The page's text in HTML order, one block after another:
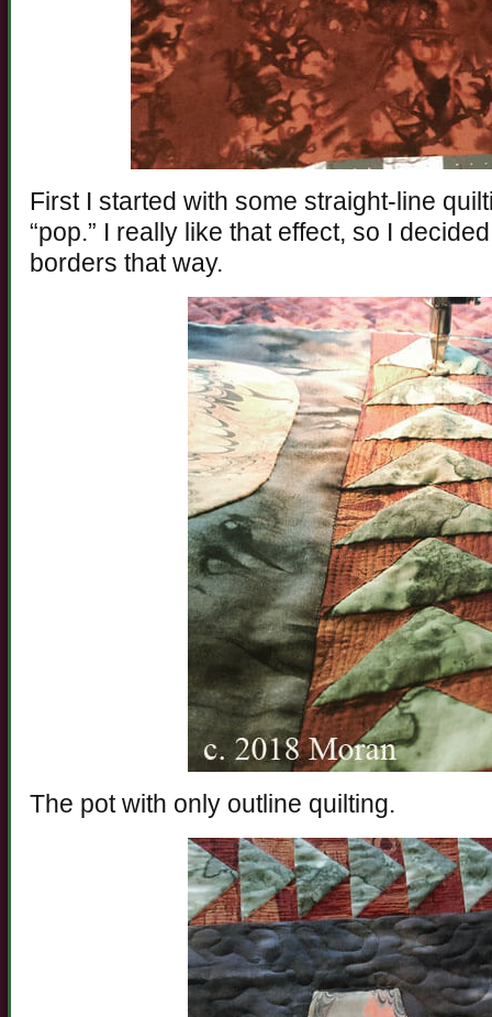
First I started with some straight-line
“pop.” I really like that effect, so I
borders that way.
The pot with only outline quilting.